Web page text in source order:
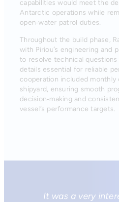
capabilities would meet the
Antarctic operations while
open‑water patrol duties.
Throughout the build phase,
with Piriou’s engineering and
to resolve technical
details essential for reliable
cooperation included monthly
shipyard, ensuring smooth
decision‑making and
vessel’s performance targets.
It was a very